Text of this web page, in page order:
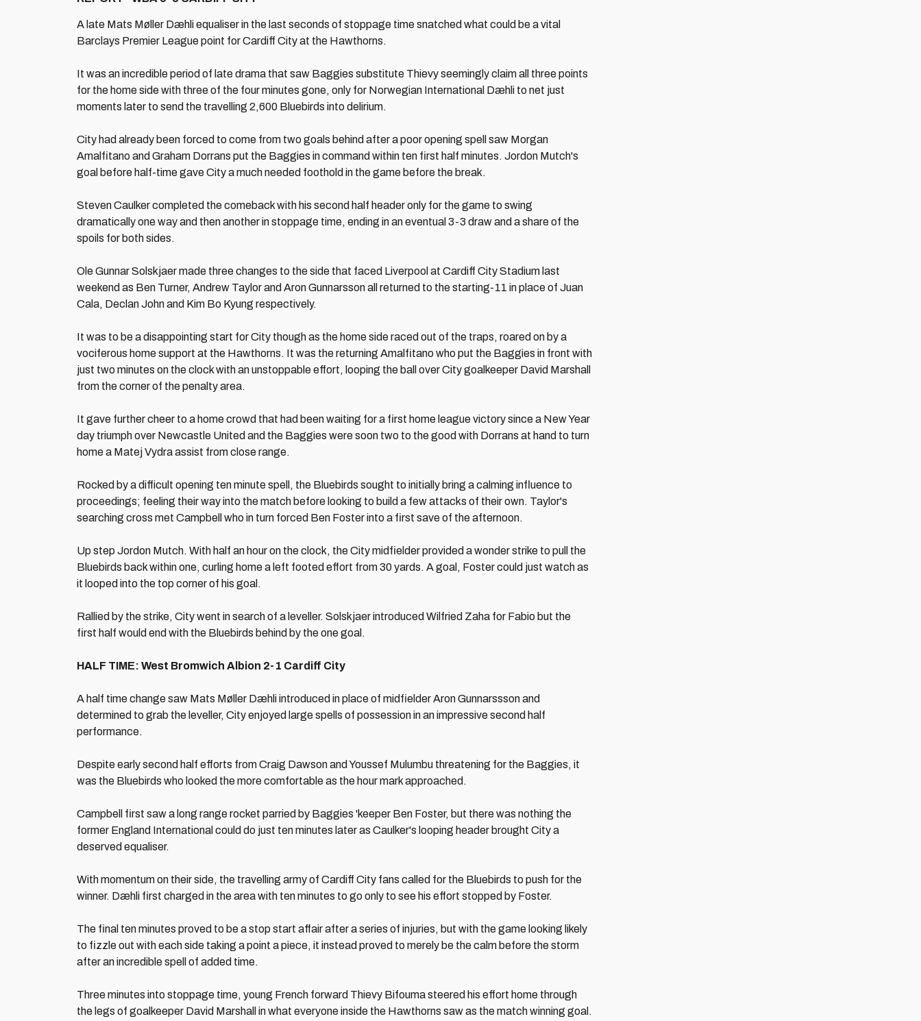
A late Mats Møller Dæhli equaliser in the last seconds of stoppage time snatched what could be a vital
Barclays Premier League point for Cardiff City at the Hawthorns.
It was an incredible period of late drama that saw Baggies substitute Thievy seemingly claim all three points
for the home side with three of the four minutes gone, only for Norwegian International Dæhli to net just
moments later to send the travelling 2,600 Bluebirds into delirium.
City had already been forced to come from two goals behind after a poor opening spell saw Morgan
Amalfitano and Graham Dorrans put the Baggies in command within ten first half minutes. Jordon Mutch's
goal before half-time gave City a much needed foothold in the game before the break.
Steven Caulker completed the comeback with his second half header only for the game to swing
dramatically one way and then another in stoppage time, ending in an eventual 3-3 draw and a share of the
spoils for both sides.
Ole Gunnar Solskjaer made three changes to the side that faced Liverpool at Cardiff City Stadium last
weekend as Ben Turner, Andrew Taylor and Aron Gunnarsson all returned to the starting-11 in place of Juan
Cala, Declan John and Kim Bo Kyung respectively.
It was to be a disappointing start for City though as the home side raced out of the traps, roared on by a
vociferous home support at the Hawthorns. It was the returning Amalfitano who put the Baggies in front with
just two minutes on the clock with an unstoppable effort, looping the ball over City goalkeeper David Marshall
from the corner of the penalty area.
It gave further cheer to a home crowd that had been waiting for a first home league victory since a New Year
day triumph over Newcastle United and the Baggies were soon two to the good with Dorrans at hand to turn
home a Matej Vydra assist from close range.
Rocked by a difficult opening ten minute spell, the Bluebirds sought to initially bring a calming influence to
proceedings; feeling their way into the match before looking to build a few attacks of their own. Taylor's
searching cross met Campbell who in turn forced Ben Foster into a first save of the afternoon.
Up step Jordon Mutch. With half an hour on the clock, the City midfielder provided a wonder strike to pull the
Bluebirds back within one, curling home a left footed effort from 30 yards. A goal, Foster could just watch as
it looped into the top corner of his goal.
Rallied by the strike, City went in search of a leveller. Solskjaer introduced Wilfried Zaha for Fabio but the
first half would end with the Bluebirds behind by the one goal.
HALF TIME: West Bromwich Albion 2-1 Cardiff City
A half time change saw Mats Møller Dæhli introduced in place of midfielder Aron Gunnarssson and
determined to grab the leveller, City enjoyed large spells of possession in an impressive second half
performance.
Despite early second half efforts from Craig Dawson and Youssef Mulumbu threatening for the Baggies, it
was the Bluebirds who looked the more comfortable as the hour mark approached.
Campbell first saw a long range rocket parried by Baggies 'keeper Ben Foster, but there was nothing the
former England International could do just ten minutes later as Caulker's looping header brought City a
deserved equaliser.
With momentum on their side, the travelling army of Cardiff City fans called for the Bluebirds to push for the
winner. Dæhli first charged in the area with ten minutes to go only to see his effort stopped by Foster.
The final ten minutes proved to be a stop start affair after a series of injuries, but with the game looking likely
to fizzle out with each side taking a point a piece, it instead proved to merely be the calm before the storm
after an incredible spell of added time.
Three minutes into stoppage time, young French forward Thievy Bifouma steered his effort home through
the legs of goalkeeper David Marshall in what everyone inside the Hawthorns saw as the match winning goal.